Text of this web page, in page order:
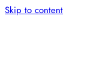
Skip to content